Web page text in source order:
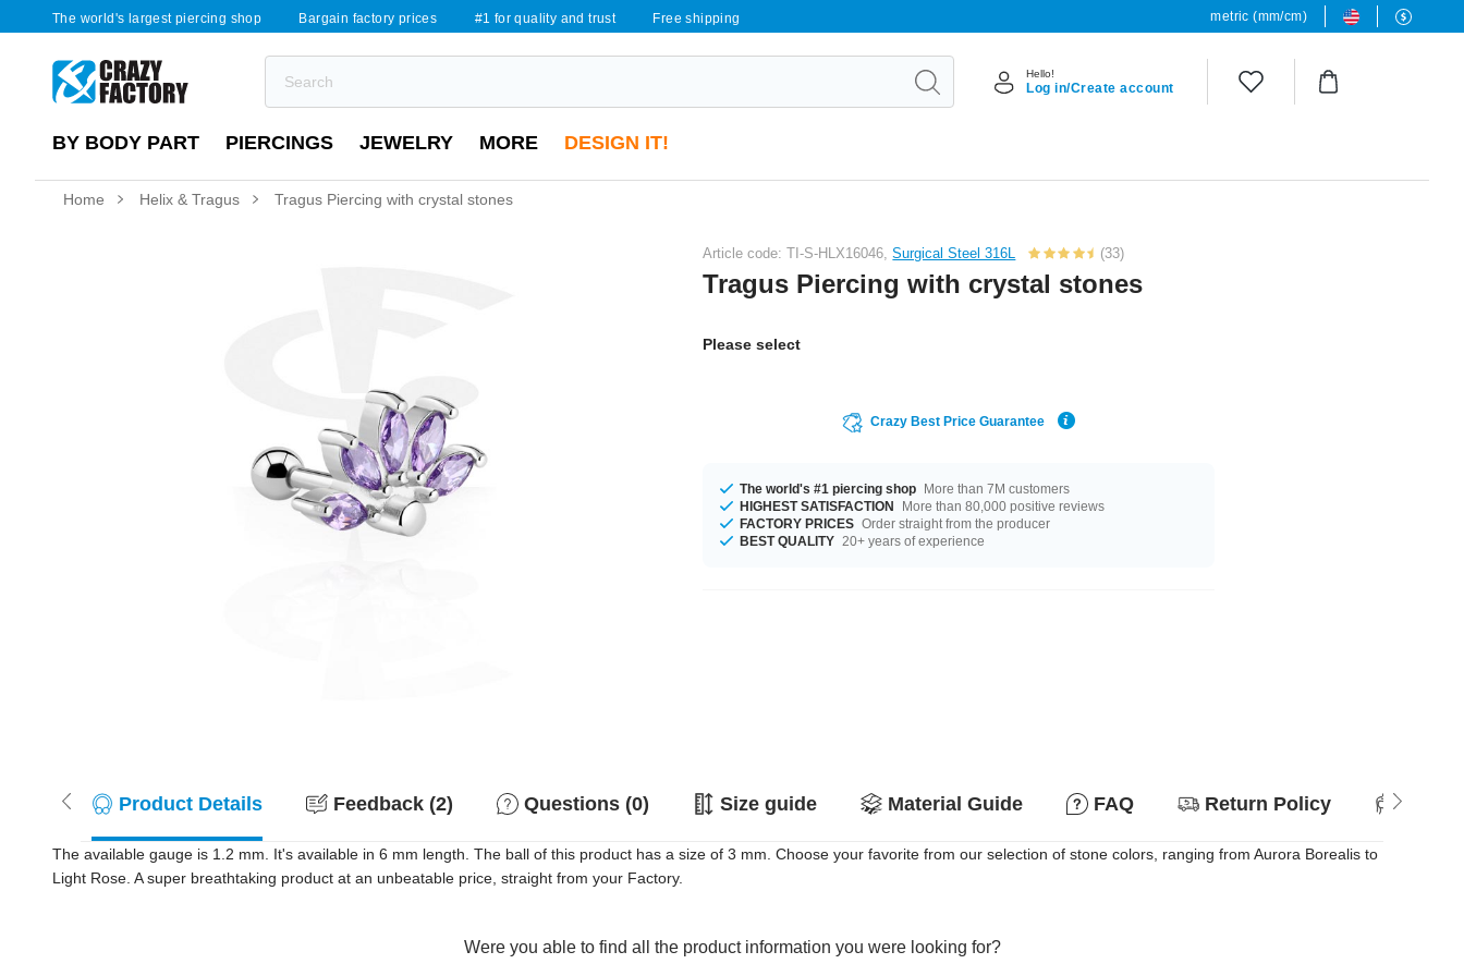
The world's largest piercing shop Bargain factory prices #1 for quality and trust Free shipping metric (mm/cm)
Hello!
Log in/Create account
BY BODY PART PIERCINGS JEWELRY MORE DESIGN IT!
Home Helix & Tragus Tragus Piercing with crystal stones
Article code: TI-S-HLX16046,Surgical Steel 316L (33)
Tragus Piercing with crystal stones
Please select
Crazy Best Price Guarantee
The world's #1 piercing shop More than 7M customers
HIGHEST SATISFACTION
More than 80,000 positive reviews
FACTORY PRICES Order straight from the producer
BEST QUALITY 20+ years of experience
Product Details Feedback (2) Questions (0) Size guide Material Guide FAQ Return Policy
The available gauge is 1.2 mm. It's available in 6 mm length. The ball of this product has a size of 3 mm. Choose your favorite from our selection of stone colors, ranging from Aurora Borealis to
Light Rose. A super breathtaking product at an unbeatable price, straight from your Factory.
Were you able to find all the product information you were looking for?